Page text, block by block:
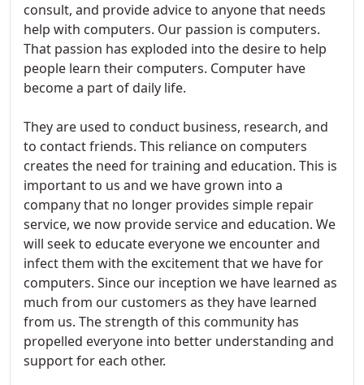
consult, and provide advice to anyone that needs
help with computers. Our passion is computers.
That passion has exploded into the desire to help
people learn their computers. Computer have
become a part of daily life.
They are used to conduct business, research, and
to contact friends. This reliance on computers
creates the need for training and education. This is
important to us and we have grown into a
company that no longer provides simple repair
service, we now provide service and education. We
will seek to educate everyone we encounter and
infect them with the excitement that we have for
computers. Since our inception we have learned as
much from our customers as they have learned
from us. The strength of this community has
propelled everyone into better understanding and
support for each other.